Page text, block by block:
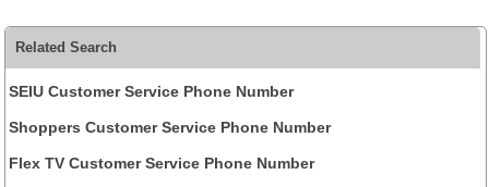
Related Search
SEIU Customer Service Phone Number
Shoppers Customer Service Phone Number
Flex TV Customer Service Phone Number